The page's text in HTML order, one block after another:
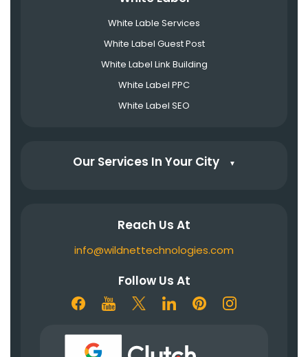
White Lable Services
White Label Guest Post
White Label Link Building
White Label PPC
White Label SEO
Our Services In Your City ▼
Reach Us At
info@wildnettechnologies.com
Follow Us At